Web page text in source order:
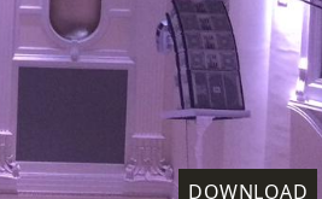
DOWNLOAD